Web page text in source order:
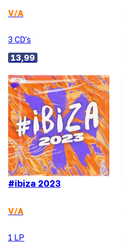
V/A
3 CD's
13,99
#ibiza 2023
V/A
1 LP